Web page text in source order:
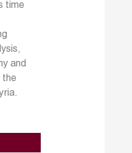
time
and
the